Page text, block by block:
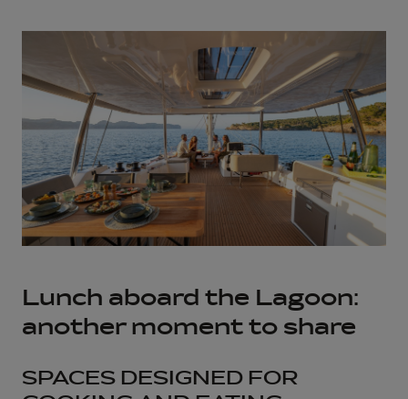
Lunch aboard the Lagoon:
another moment to share
SPACES DESIGNED FOR